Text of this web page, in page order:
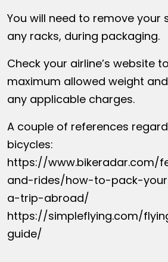
You will need to remove your
any racks, during packaging.
Check your airline’s website
maximum allowed weight
any applicable charges.
A couple of references
bicycles:
https://www.bikeradar.com/
and-rides/how-to-pack-
a-trip-abroad/
https://simpleflying.com/
guide/